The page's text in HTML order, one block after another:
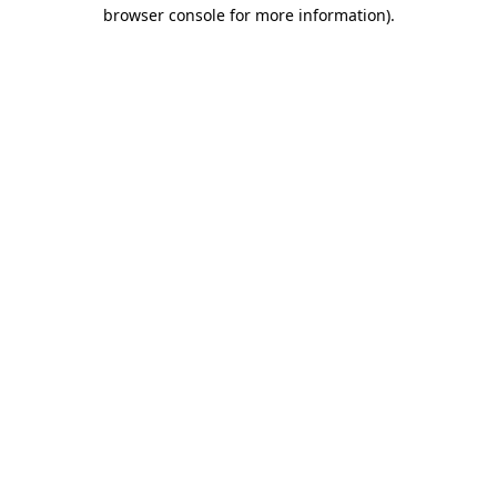
browser console for more information).